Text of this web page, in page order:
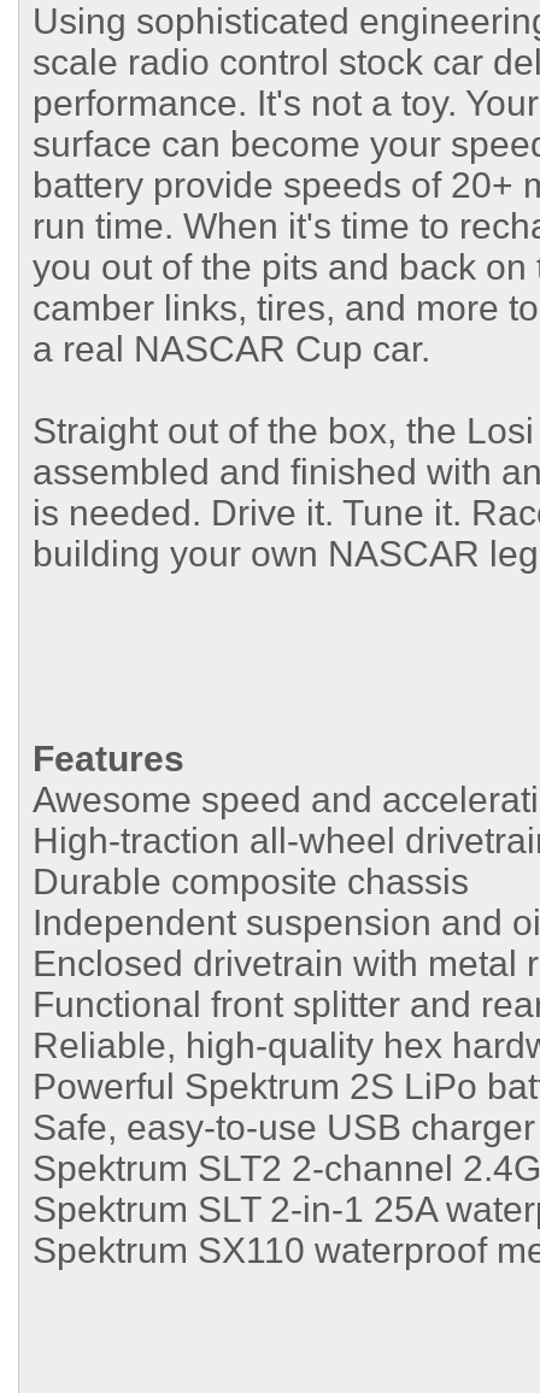
Using sophisticated
scale radio control stock car
performance. It's not a toy.
surface can become your
battery provide speeds of 20+
run time. When it's time to
you out of the pits and back
camber links, tires, and more
a real NASCAR Cup car.
Straight out of the box, the
assembled and finished with
is needed. Drive it. Tune it.
building your own NASCAR
Features
Awesome speed and
High-traction all-wheel
Durable composite chassis
Independent suspension and
Enclosed drivetrain with metal
Functional front splitter and
Reliable, high-quality hex
Powerful Spektrum 2S LiPo
Safe, easy-to-use USB charger
Spektrum SLT2 2-channel
Spektrum SLT 2-in-1 25A
Spektrum SX110 waterproof